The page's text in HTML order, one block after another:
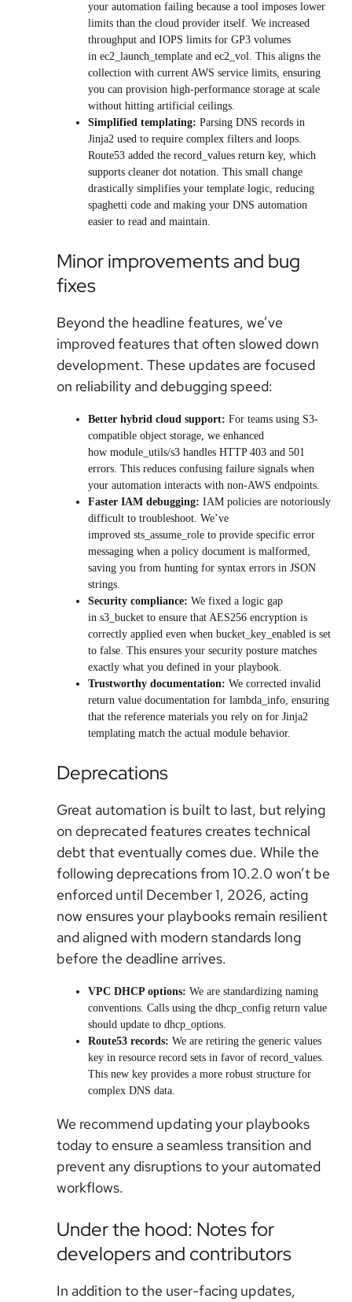
your automation failing because a tool imposes lower
limits than the cloud provider itself. We increased
throughput and IOPS limits for GP3 volumes
in ec2_launch_template and ec2_vol. This aligns the
collection with current AWS service limits, ensuring
you can provision high-performance storage at scale
without hitting artificial ceilings.
Simplified templating: Parsing DNS records in
Jinja2 used to require complex filters and loops.
Route53 added the record_values return key, which
supports cleaner dot notation. This small change
drastically simplifies your template logic, reducing
spaghetti code and making your DNS automation
easier to read and maintain.
Minor improvements and bug
fixes
Beyond the headline features, we’ve
improved features that often slowed down
development. These updates are focused
on reliability and debugging speed:
Better hybrid cloud support: For teams using S3-
compatible object storage, we enhanced
how module_utils/s3 handles HTTP 403 and 501
errors. This reduces confusing failure signals when
your automation interacts with non-AWS endpoints.
Faster IAM debugging: IAM policies are notoriously
difficult to troubleshoot. We’ve
improved sts_assume_role to provide specific error
messaging when a policy document is malformed,
saving you from hunting for syntax errors in JSON
strings.
Security compliance: We fixed a logic gap
in s3_bucket to ensure that AES256 encryption is
correctly applied even when bucket_key_enabled is set
to false. This ensures your security posture matches
exactly what you defined in your playbook.
Trustworthy documentation: We corrected invalid
return value documentation for lambda_info, ensuring
that the reference materials you rely on for Jinja2
templating match the actual module behavior.
Deprecations
Great automation is built to last, but relying
on deprecated features creates technical
debt that eventually comes due. While the
following deprecations from 10.2.0 won’t be
enforced until December 1, 2026, acting
now ensures your playbooks remain resilient
and aligned with modern standards long
before the deadline arrives.
VPC DHCP options: We are standardizing naming
conventions. Calls using the dhcp_config return value
should update to dhcp_options.
Route53 records: We are retiring the generic values
key in resource record sets in favor of record_values.
This new key provides a more robust structure for
complex DNS data.
We recommend updating your playbooks
today to ensure a seamless transition and
prevent any disruptions to your automated
workflows.
Under the hood: Notes for
developers and contributors
In addition to the user-facing updates,